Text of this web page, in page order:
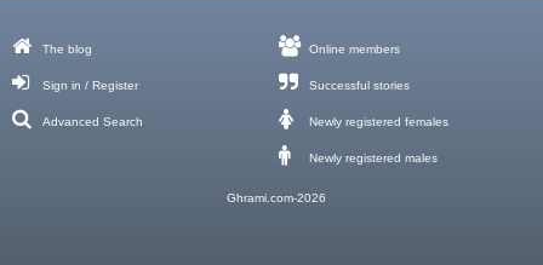
The blog
Sign in / Register
Advanced Search
Online members
Successful stories
Newly registered females
Newly registered males
Ghrami.com-2026